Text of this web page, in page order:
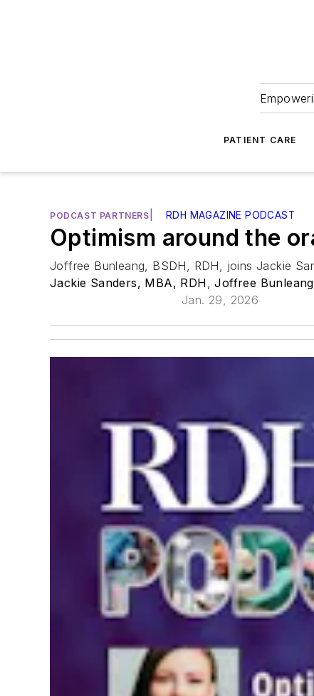
PATIENT CARE
PODCAST PARTNERS RDH MAGAZINE PODCAST
Optimism around the
Joffree Bunleang, BSDH, RDH, joins Jackie
Jackie Sanders, MBA, RDH,Joffree
Jan. 29, 2026